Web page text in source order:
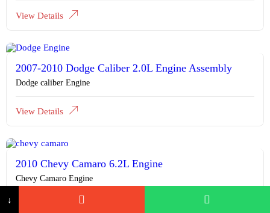
View Details
2007-2010 Dodge Caliber 2.0L Engine Assembly
Dodge caliber Engine
View Details
2010 Chevy Camaro 6.2L Engine
Chevy Camaro Engine
↓